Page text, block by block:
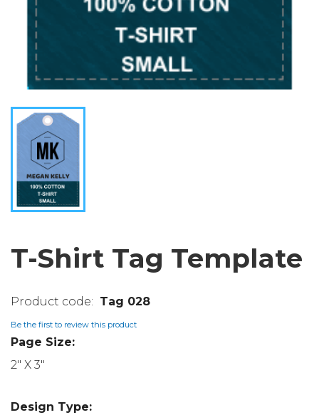
T-Shirt Tag Template
Tag 028
Be the first to review this product
Page Size:
2" X 3"
Design Type: